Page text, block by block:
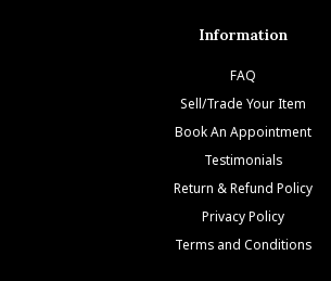
Information
FAQ
Sell/Trade Your Item
Book An Appointment
Testimonials
Return & Refund Policy
Privacy Policy
Terms and Conditions